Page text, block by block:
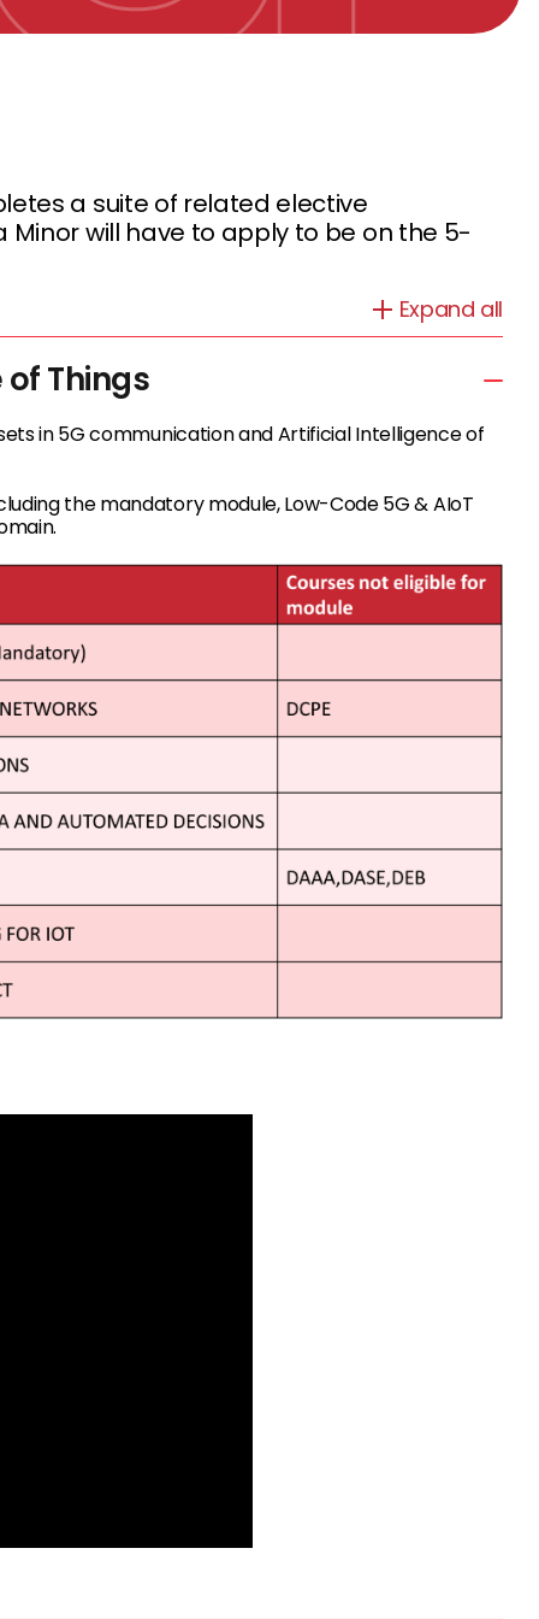
a suite of related elective
will have to apply to be on the 5-
Expand all
Things
in 5G communication and Artificial Intelligence of
the mandatory module, Low-Code 5G & AIoT